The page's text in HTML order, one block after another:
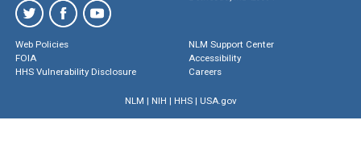
Web Policies
FOIA
HHS Vulnerability Disclosure
NLM Support Center
Accessibility
Careers
NLM | NIH | HHS| USA.gov